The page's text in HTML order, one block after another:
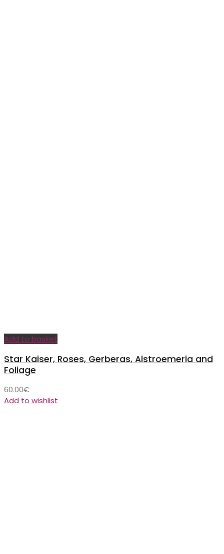
Add to basket
Star Kaiser, Roses, Gerberas, Alstroemeria and
Foliage
60.00€
Add to wishlist